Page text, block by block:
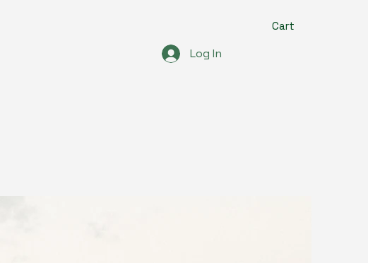
Cart
Log In